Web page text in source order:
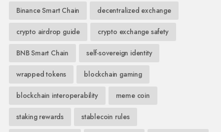
Binance Smart Chain decentralized exchange
crypto airdrop guide crypto exchange safety
BNB Smart Chain self-sovereign identity
wrapped tokens blockchain gaming
blockchain interoperability meme coin
staking rewards stablecoin rules